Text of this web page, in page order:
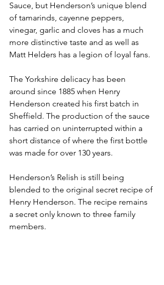
Sauce, but Henderson’s unique blend
of tamarinds, cayenne peppers,
vinegar, garlic and cloves has a much
more distinctive taste and as well as
Matt Helders has a legion of loyal fans.
The Yorkshire delicacy has been
around since 1885 when Henry
Henderson created his first batch in
Sheffield. The production of the sauce
has carried on uninterrupted within a
short distance of where the first bottle
was made for over 130 years.
Henderson’s Relish is still being
blended to the original secret recipe of
Henry Henderson. The recipe remains
a secret only known to three family
members.